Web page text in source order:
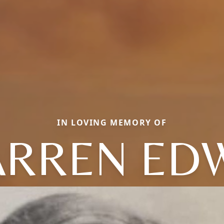
IN LOVING MEMORY OF